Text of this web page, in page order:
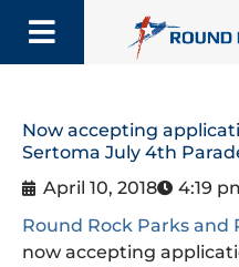
content
Now accepting
Sertoma July 4th
April 10, 2018
4:19
Round Rock Parks
now accepting